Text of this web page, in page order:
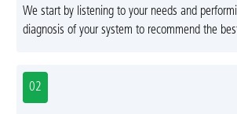
We start by listening to your needs and
diagnosis of your system to recommend the
02